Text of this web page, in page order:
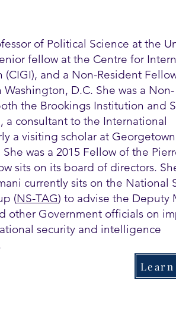
of Political Science at the
fellow at the Centre for
and a Non-Resident
D.C. She was a Non-
the Brookings Institution and
a consultant to the International
a visiting scholar at Georgetown
was a 2015 Fellow of the
sits on its board of directors.
currently sits on the National
(NS-TAG) to advise the Deputy
other Government officials on
security and intelligence